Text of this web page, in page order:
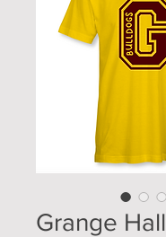
Grange Hall